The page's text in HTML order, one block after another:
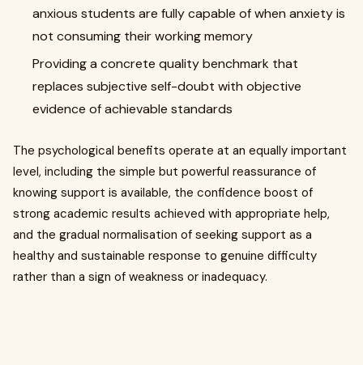
anxious students are fully capable of when anxiety is
not consuming their working memory
Providing a concrete quality benchmark that
replaces subjective self-doubt with objective
evidence of achievable standards
The psychological benefits operate at an equally important
level, including the simple but powerful reassurance of
knowing support is available, the confidence boost of
strong academic results achieved with appropriate help,
and the gradual normalisation of seeking support as a
healthy and sustainable response to genuine difficulty
rather than a sign of weakness or inadequacy.